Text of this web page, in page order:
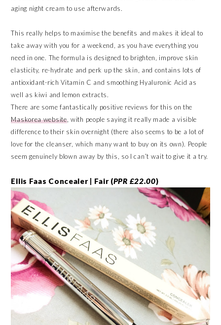
aging night cream to use afterwards.
This really helps to maximise the benefits and makes it ideal to
take away with you for a weekend, as you have everything you
need in one. The formula is designed to brighten, improve skin
elasticity, re-hydrate and perk up the skin, and contains lots of
antioxidant-rich Vitamin C and smoothing Hyaluronic Acid as
well as kiwi and lemon extracts.
There are some fantastically positive reviews for this on the
Maskorea website, with people saying it really made a visible
difference to their skin overnight (there also seems to be a lot of
love for the cleanser, which many want to buy on its own). People
seem genuinely blown away by this, so I can’t wait to give it a try.
Ellis Faas Concealer | Fair (PPR £22.00)